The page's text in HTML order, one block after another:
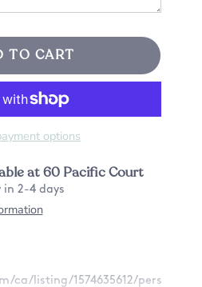
TO CART
options
at60 Pacific Court
in 2-4 days
ca/listing/1574635612/